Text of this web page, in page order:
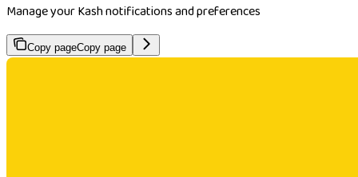
Manage your Kash notifications and preferences
Copy pageCopy page